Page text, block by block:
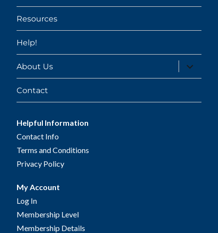
Resources
Help!
About Us
expand
child
menu
Contact
Helpful Information
Contact Info
Terms and Conditions
Privacy Policy
My Account
Log In
Membership Level
Membership Details